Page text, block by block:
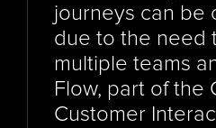
journeys can be
due to the need
multiple teams
Flow, part of the
Customer